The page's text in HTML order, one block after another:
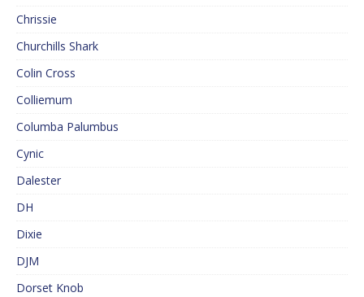
Chrissie
Churchills Shark
Colin Cross
Colliemum
Columba Palumbus
Cynic
Dalester
DH
Dixie
DJM
Dorset Knob